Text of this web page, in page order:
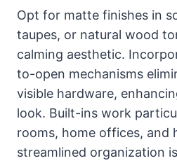
Opt for matte finishes in
taupes, or natural wood
calming aesthetic.
to-open mechanisms
visible hardware,
look. Built-ins work
rooms, home offices, and
streamlined organization